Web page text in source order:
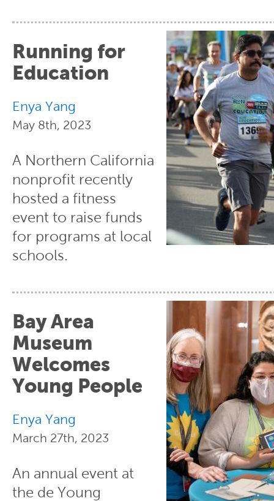
Running for
Education
Enya Yang
May 8th, 2023
A Northern California
nonprofit recently
hosted a fitness
event to raise funds
for programs at local
schools.
Bay Area
Museum
Welcomes
Young People
Enya Yang
March 27th, 2023
An annual event at
the de Young